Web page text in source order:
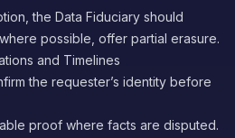
the Data Fiduciary should
possible, offer partial erasure.
and Timelines
the requester’s identity before
proof where facts are disputed.